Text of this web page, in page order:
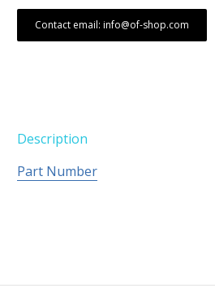
Contact email: info@of-shop.com
Description
Part Number